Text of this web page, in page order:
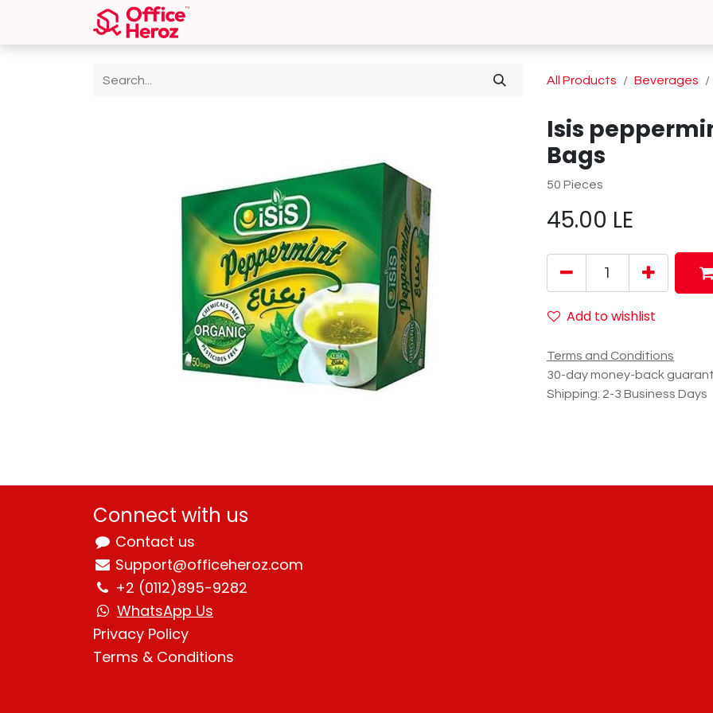
All Products Beverages
Isis
Bags
50 Pieces
45.00 LE
Add to wishlist
Terms and Conditions
30-day money-back
Shipping: 2-3 Business Days
Connect with us
Contact us
Support@officeheroz.com
+2 (0112)895-9282
WhatsApp Us
Privacy Policy
Terms & Conditions